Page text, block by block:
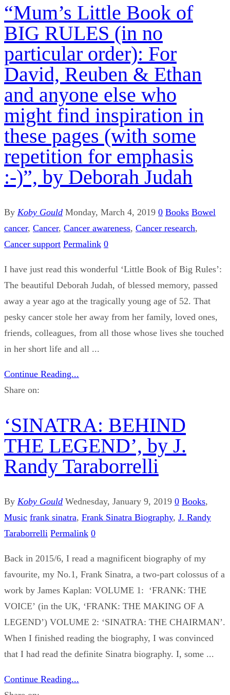
“Mum’s Little Book of
BIG RULES (in no
particular order): For
David, Reuben & Ethan
and anyone else who
might find inspiration in
these pages (with some
repetition for emphasis
:-)”, by Deborah Judah
By Koby Gould Monday, March 4, 2019 0 Books Bowel
cancer, Cancer, Cancer awareness, Cancer research,
Cancer support Permalink 0
I have just read this wonderful ‘Little Book of Big Rules’:
The beautiful Deborah Judah, of blessed memory, passed
away a year ago at the tragically young age of 52. That
pesky cancer stole her away from her family, loved ones,
friends, colleagues, from all those whose lives she touched
in her short life and all ...
Continue Reading...
Share on:
‘SINATRA: BEHIND
THE LEGEND’, by J.
Randy Taraborrelli
By Koby Gould Wednesday, January 9, 2019 0 Books,
Music frank sinatra, Frank Sinatra Biography, J. Randy
Taraborrelli Permalink 0
Back in 2015/6, I read a magnificent biography of my
favourite, my No.1, Frank Sinatra, a two-part colossus of a
work by James Kaplan: VOLUME 1: ‘FRANK: THE
VOICE’ (in the UK, ‘FRANK: THE MAKING OF A
LEGEND’) VOLUME 2: ‘SINATRA: THE CHAIRMAN’.
When I finished reading the biography, I was convinced
that I had read the definite Sinatra biography. I, some ...
Continue Reading...